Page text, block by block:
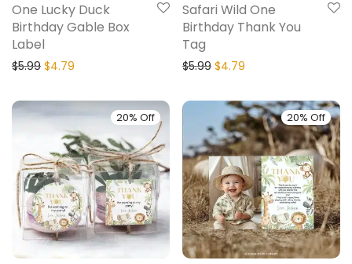
One Lucky Duck
Birthday Gable Box
Label
$5.99 $4.79
Safari Wild One
Birthday Thank You
Tag
$5.99 $4.79
20% Off 20% Off